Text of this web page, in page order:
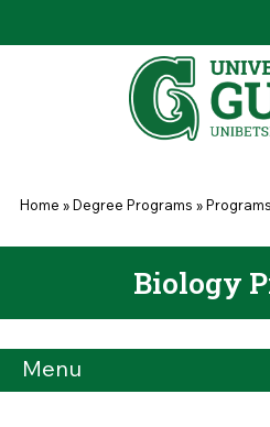
You are here
Home »Degree Programs »Programs
Biology
Menu